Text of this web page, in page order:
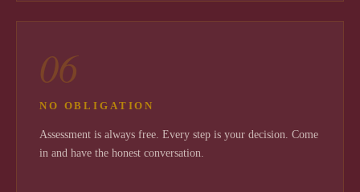
06
NO OBLIGATION
Assessment is always free. Every step is your decision. Come
in and have the honest conversation.